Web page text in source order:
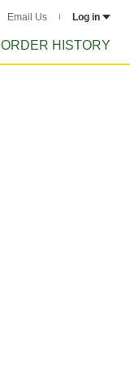
Email Us Log in
ORDER HISTORY